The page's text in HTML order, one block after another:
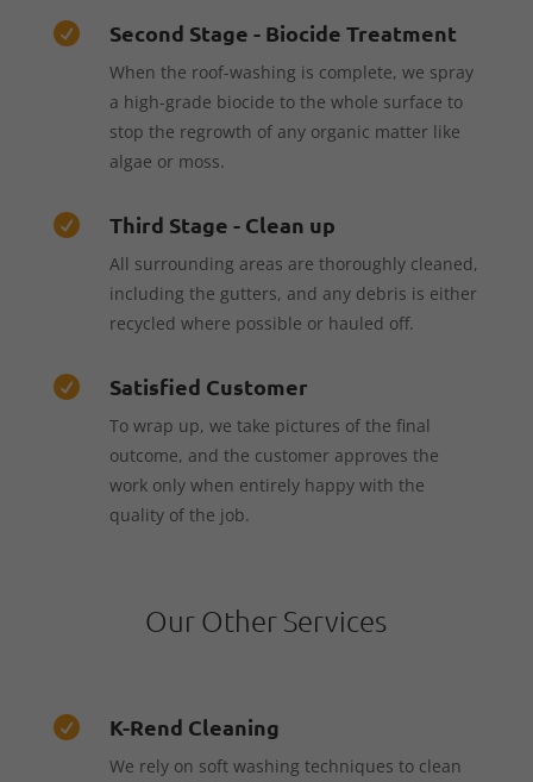
 Second Stage - Biocide Treatment
When the roof-washing is complete, we spray
a high-grade biocide to the whole surface to
stop the regrowth of any organic matter like
algae or moss.
 Third Stage - Clean up
All surrounding areas are thoroughly cleaned,
including the gutters, and any debris is either
recycled where possible or hauled off.
 Satisfied Customer
To wrap up, we take pictures of the final
outcome, and the customer approves the
work only when entirely happy with the
quality of the job.
Our Other Services
 K-Rend Cleaning
We rely on soft washing techniques to clean